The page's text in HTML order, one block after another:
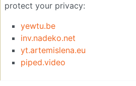
protect your privacy:
yewtu.be
inv.nadeko.net
yt.artemislena.eu
piped.video